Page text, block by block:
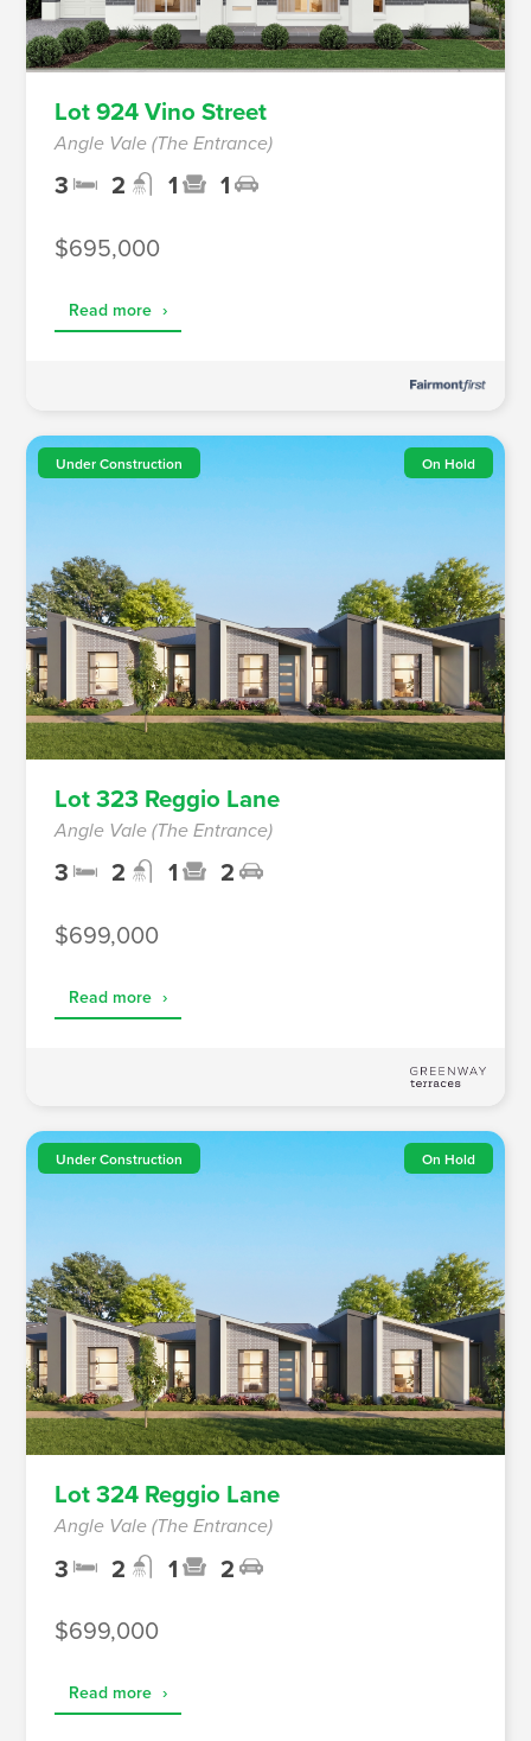
Lot 924 Vino Street
Angle Vale (The Entrance)
3 2 1 1
$695,000
Read more ›
Under Construction On Hold
Lot 323 Reggio Lane
Angle Vale (The Entrance)
3 2 1 2
$699,000
Read more ›
Under Construction On Hold
Lot 324 Reggio Lane
Angle Vale (The Entrance)
3 2 1 2
$699,000
Read more ›